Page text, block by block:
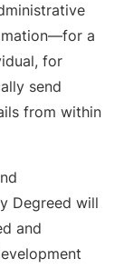
a
for
send
from within
Degreed will
and